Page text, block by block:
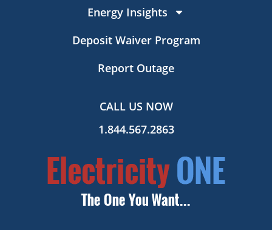
Energy Insights
Deposit Waiver Program
Report Outage
CALL US NOW
1.844.567.2863